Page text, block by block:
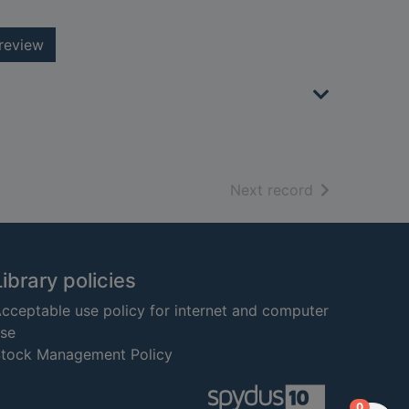
Next record of search
policies
use policy for internet and computer
Management Policy
items in